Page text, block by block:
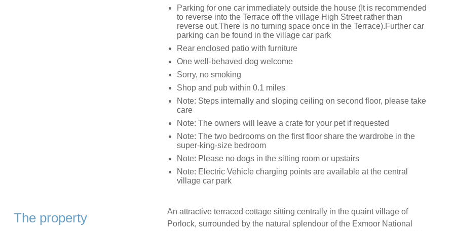
Parking for one car immediately outside the house (It is recommended
to reverse into the Terrace off the village High Street rather than
reverse out.There is no turning space once in the Terrace).Further car
parking can be found in the village car park
Rear enclosed patio with furniture
One well-behaved dog welcome
Sorry, no smoking
Shop and pub within 0.1 miles
Note: Steps internally and sloping ceiling on second floor, please take
care
Note: The owners will leave a crate for your pet if requested
Note: The two bedrooms on the first floor share the wardrobe in the
super-king-size bedroom
Note: Please no dogs in the sitting room or upstairs
Note: Electric Vehicle charging points are available at the central
village car park
The property
An attractive terraced cottage sitting centrally in the quaint village of
Porlock, surrounded by the natural splendour of the Exmoor National